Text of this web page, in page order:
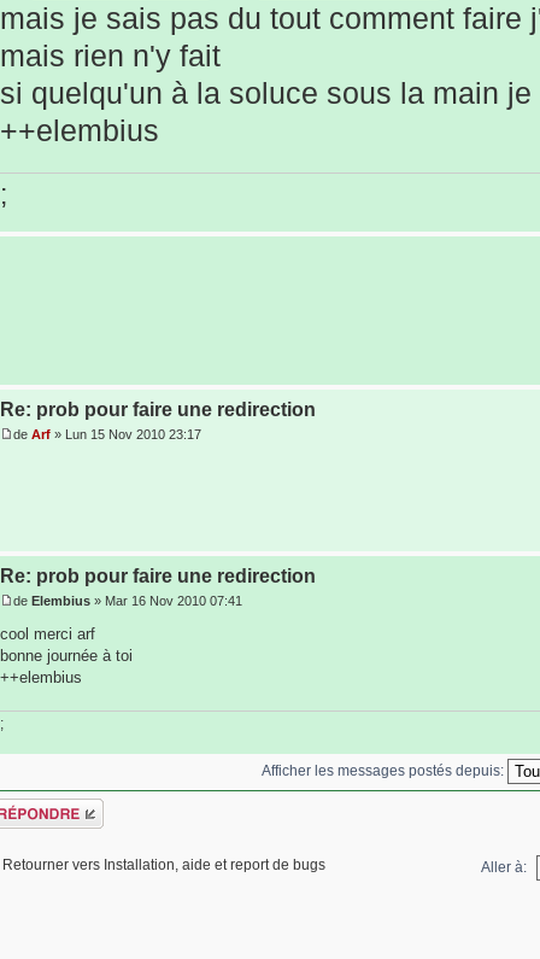
mais je sais pas du tout comment faire
mais rien n'y fait
si quelqu'un à la soluce sous la main
++elembius
;
Re: prob pour faire une redirection
de Arf » Lun 15 Nov 2010 23:17
Re: prob pour faire une redirection
de Elembius » Mar 16 Nov 2010 07:41
cool merci arf
bonne journée à toi
++elembius
;
Afficher les messages postés depuis:
Retourner vers Installation, aide et report de bugs Aller à: